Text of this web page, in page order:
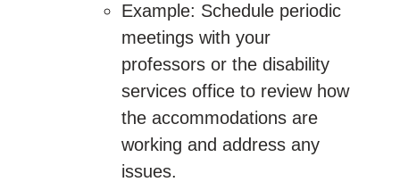
Example: Schedule periodic
meetings with your
professors or the disability
services office to review how
the accommodations are
working and address any
issues.